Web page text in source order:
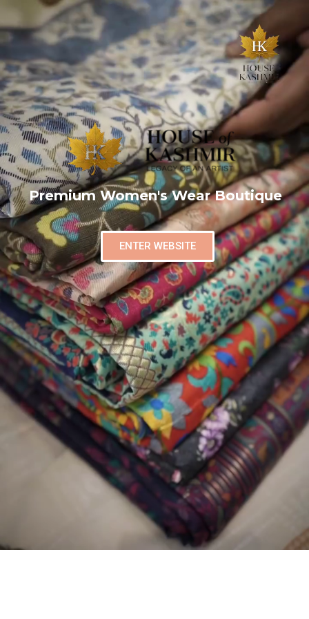
Premium Women's Wear Boutique
ENTER WEBSITE